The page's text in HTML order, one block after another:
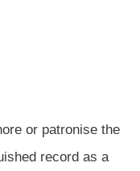
or patronise the
record as a